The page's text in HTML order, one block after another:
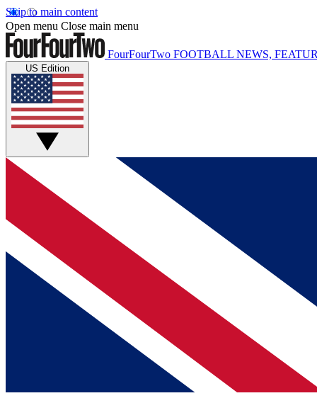
Skip to main content
Open menu Close main menu
FourFourTwo FOOTBALL NEWS,
US Edition